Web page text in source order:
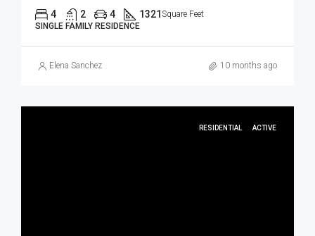
4 2 4 1321 Square Feet
SINGLE FAMILY RESIDENCE
Elena Sanchez 10 months ago
RESIDENTIAL ACTIVE